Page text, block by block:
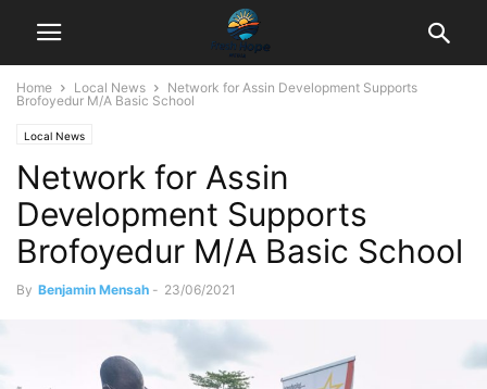
Home Local News
Network for Assin Development Supports
Brofoyedur M/A Basic School
Local News
Network for Assin
Development Supports
Brofoyedur M/A Basic School
By Benjamin Mensah - 23/06/2021